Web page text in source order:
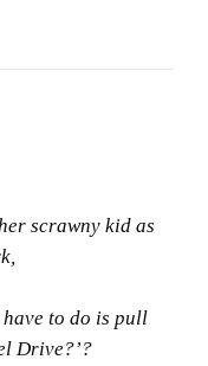
scrawny kid as
have to do is pull
Drive?’?